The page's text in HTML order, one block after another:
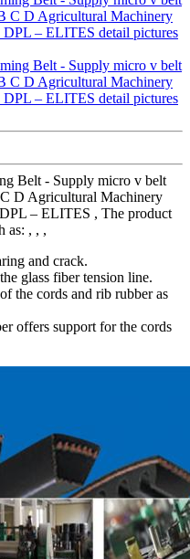
Belt - Supply micro v belt
D Agricultural Machinery
– ELITES , The product
as: , , ,
and crack.
glass fiber tension line.
the cords and rib rubber as
offers support for the cords